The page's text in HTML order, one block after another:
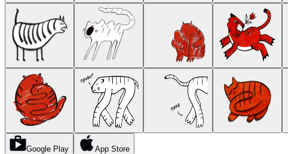
Google Play App Store